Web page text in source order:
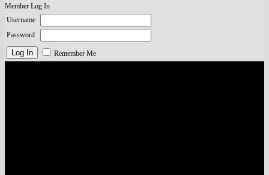
Member Log In
Username
Password
Remember Me